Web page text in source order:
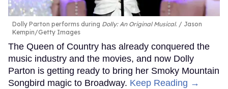
Dolly Parton performs during Dolly: An Original Musical.
Jason
Kempin/Getty Images
The Queen of Country has already conquered the
music industry and the movies, and now Dolly
Parton is getting ready to bring her Smoky Mountain
Songbird magic to Broadway. Keep Reading →